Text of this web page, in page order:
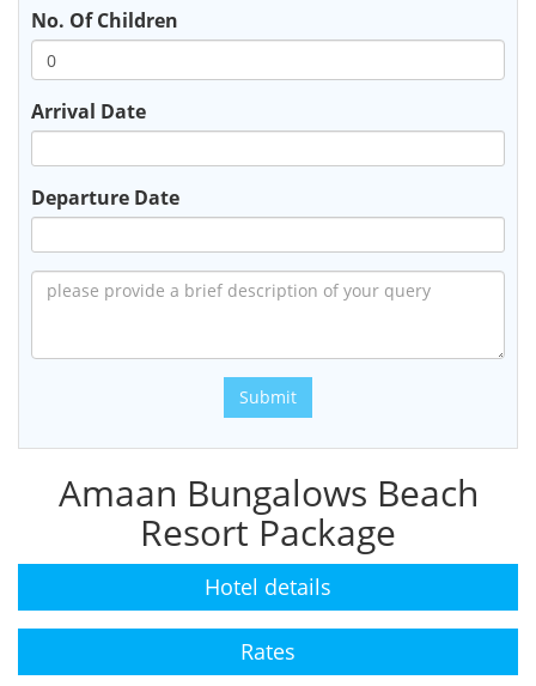
No. Of Children
Arrival Date
Departure Date
Submit
Amaan Bungalows Beach
Resort Package
Hotel details
Rates